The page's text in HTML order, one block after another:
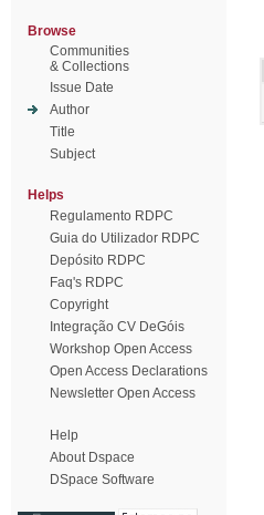
Browse
Communities
& Collections
Issue Date
Author
Title
Subject
Helps
Regulamento RDPC
Guia do Utilizador RDPC
Depósito RDPC
Faq's RDPC
Copyright
Integração CV DeGóis
Workshop Open Access
Open Access Declarations
Newsletter Open Access
Help
About Dspace
DSpace Software